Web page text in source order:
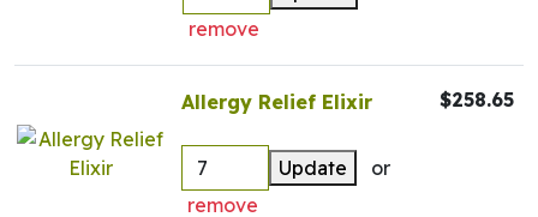
remove
Allergy Relief Elixir
Update
or
remove
$258.65